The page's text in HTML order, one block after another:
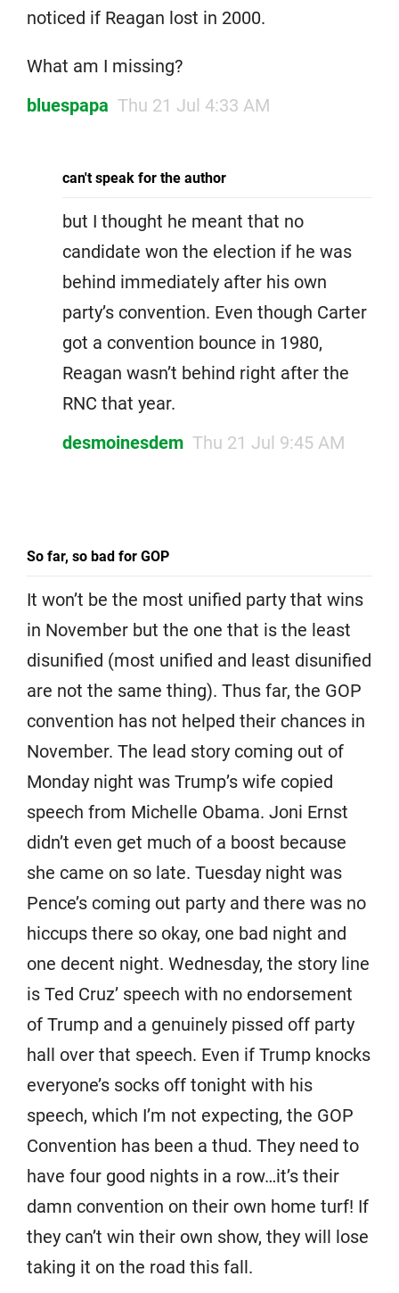
noticed if Reagan lost in 2000.
What am I missing?
bluespapa Thu 21 Jul 4:33 AM
can't speak for the author
but I thought he meant that no
candidate won the election if he was
behind immediately after his own
party’s convention. Even though Carter
got a convention bounce in 1980,
Reagan wasn’t behind right after the
RNC that year.
desmoinesdem Thu 21 Jul 9:45 AM
So far, so bad for GOP
It won’t be the most unified party that wins
in November but the one that is the least
disunified (most unified and least disunified
are not the same thing). Thus far, the GOP
convention has not helped their chances in
November. The lead story coming out of
Monday night was Trump’s wife copied
speech from Michelle Obama. Joni Ernst
didn’t even get much of a boost because
she came on so late. Tuesday night was
Pence’s coming out party and there was no
hiccups there so okay, one bad night and
one decent night. Wednesday, the story line
is Ted Cruz’ speech with no endorsement
of Trump and a genuinely pissed off party
hall over that speech. Even if Trump knocks
everyone’s socks off tonight with his
speech, which I’m not expecting, the GOP
Convention has been a thud. They need to
have four good nights in a row…it’s their
damn convention on their own home turf! If
they can’t win their own show, they will lose
taking it on the road this fall.